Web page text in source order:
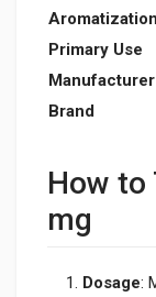
Primary Use
Manufacturer
Brand
How to
mg
Dosage: